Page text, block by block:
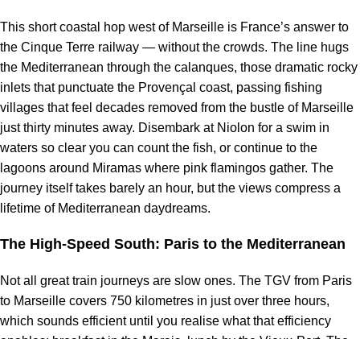
This short coastal hop west of Marseille is France’s answer to
the Cinque Terre railway — without the crowds. The line hugs
the Mediterranean through the calanques, those dramatic rocky
inlets that punctuate the Provençal coast, passing fishing
villages that feel decades removed from the bustle of Marseille
just thirty minutes away. Disembark at Niolon for a swim in
waters so clear you can count the fish, or continue to the
lagoons around Miramas where pink flamingos gather. The
journey itself takes barely an hour, but the views compress a
lifetime of Mediterranean daydreams.
The High-Speed South: Paris to the Mediterranean
Not all great train journeys are slow ones. The TGV from Paris
to Marseille covers 750 kilometres in just over three hours,
which sounds efficient until you realise what that efficiency